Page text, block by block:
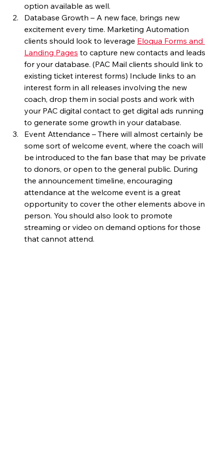
option available as well.
Database Growth – A new face, brings new
excitement every time. Marketing Automation
clients should look to leverage Eloqua Forms and
Landing Pages to capture new contacts and leads
for your database. (PAC Mail clients should link to
existing ticket interest forms) Include links to an
interest form in all releases involving the new
coach, drop them in social posts and work with
your PAC digital contact to get digital ads running
to generate some growth in your database.
Event Attendance – There will almost certainly be
some sort of welcome event, where the coach will
be introduced to the fan base that may be private
to donors, or open to the general public. During
the announcement timeline, encouraging
attendance at the welcome event is a great
opportunity to cover the other elements above in
person. You should also look to promote
streaming or video on demand options for those
that cannot attend.